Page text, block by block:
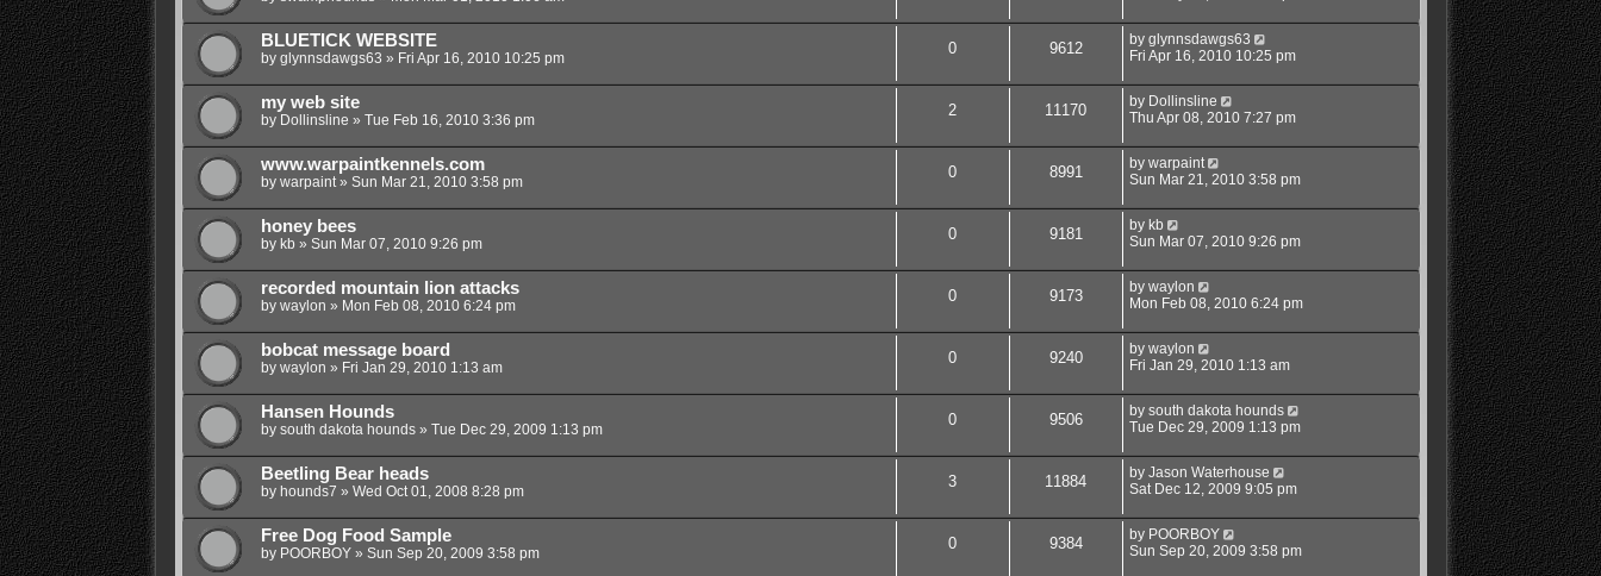
BLUETICK WEBSITE
by glynnsdawgs63 » Fri Apr 16, 2010 10:25 pm
0 9612 by glynnsdawgs63
Fri Apr 16, 2010 10:25 pm
my web site
by Dollinsline » Tue Feb 16, 2010 3:36 pm
2 11170 by Dollinsline
Thu Apr 08, 2010 7:27 pm
www.warpaintkennels.com
by warpaint» Sun Mar 21, 2010 3:58 pm
0 8991 by warpaint
Sun Mar 21, 2010 3:58 pm
honey bees
by kb » Sun Mar 07, 2010 9:26 pm
0 9181 by kb
Sun Mar 07, 2010 9:26 pm
recorded mountain lion attacks
by waylon » Mon Feb 08, 2010 6:24 pm
0 9173 by waylon
Mon Feb 08, 2010 6:24 pm
bobcat message board
by waylon » Fri Jan 29, 2010 1:13 am
0 9240 by waylon
Fri Jan 29, 2010 1:13 am
Hansen Hounds
by south dakota hounds» Tue Dec 29, 2009 1:13 pm
0 9506 by south dakota hounds
Tue Dec 29, 2009 1:13 pm
Beetling Bear heads
by hounds7 » Wed Oct 01, 2008 8:28 pm
3 11884 by Jason Waterhouse
Sat Dec 12, 2009 9:05 pm
Free Dog Food Sample
by POORBOY» Sun Sep 20, 2009 3:58 pm
0 9384 by POORBOY
Sun Sep 20, 2009 3:58 pm